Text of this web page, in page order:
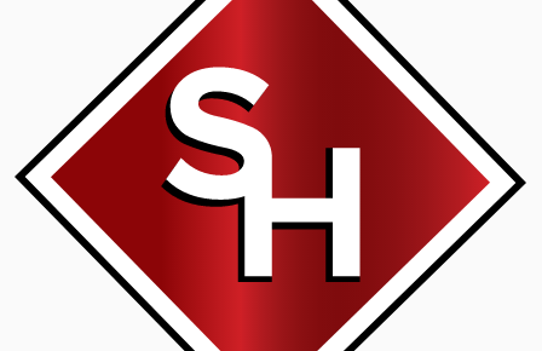
defamation?
Try
going
with